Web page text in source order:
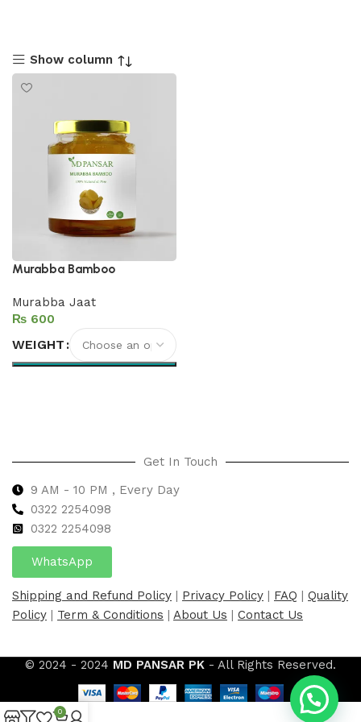
Show column
Murabba Bamboo
Murabba Jaat
₨
WEIGHT
Get In Touch
9 AM - 10 PM , Every Day
0322 2254098
0322 2254098
WhatsApp
Shipping and Refund Policy | Privacy Policy | FAQ | Quality
Policy | Term & Conditions | About Us | Contact Us
© 2024 - 2024 MD PANSAR PK - All Rights Reserved.
0